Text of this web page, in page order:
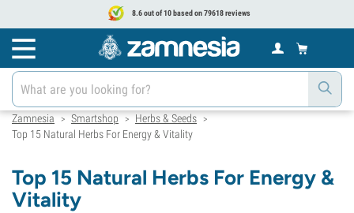
8.6 out of 10 based on 79618 reviews
Zamnesia > Smartshop > Herbs & Seeds >
Top 15 Natural Herbs For Energy & Vitality
Top 15 Natural Herbs For Energy &
Vitality